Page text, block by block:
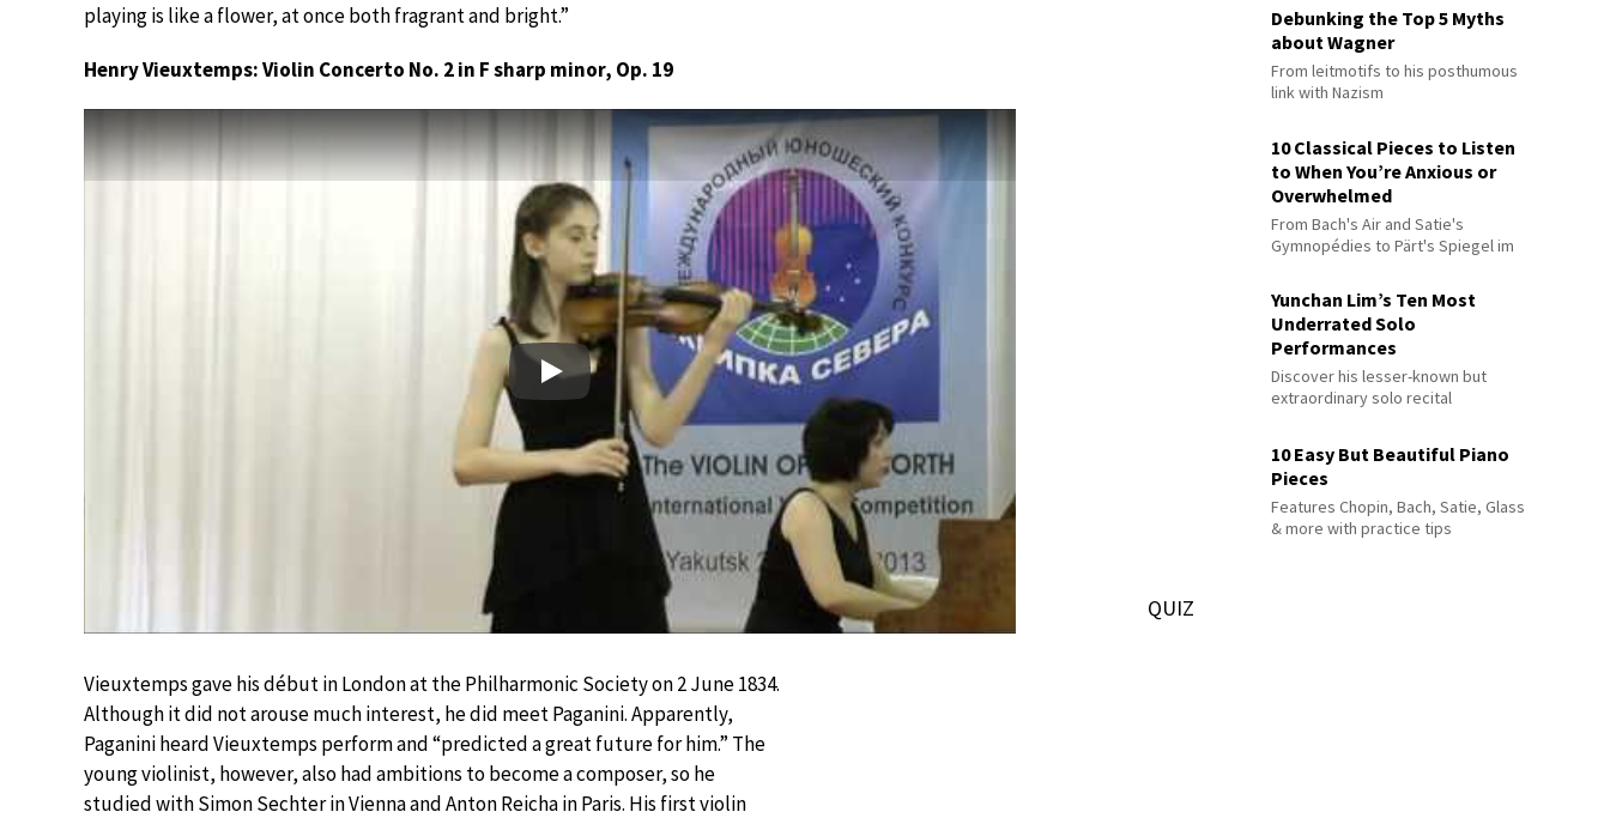
playing is like a flower, at once both fragrant and bright.”
Henry Vieuxtemps: Violin Concerto No. 2 in F sharp minor, Op. 19
Play
Vieuxtemps gave his début in London at the Philharmonic Society on 2 June 1834.
Although it did not arouse much interest, he did meet Paganini. Apparently,
Paganini heard Vieuxtemps perform and “predicted a great future for him.” The
young violinist, however, also had ambitions to become a composer, so he
studied with Simon Sechter in Vienna and Anton Reicha in Paris. His first violin
Debunking the Top 5 Myths
about Wagner
From leitmotifs to his posthumous
link with Nazism
10 Classical Pieces to Listen
to When You’re Anxious or
Overwhelmed
From Bach's Air and Satie's
Gymnopédies to Pärt's Spiegel im
Yunchan Lim’s Ten Most
Underrated Solo
Performances
Discover his lesser-known but
extraordinary solo recital
10 Easy But Beautiful Piano
Pieces
Features Chopin, Bach, Satie, Glass
& more with practice tips
QUIZ